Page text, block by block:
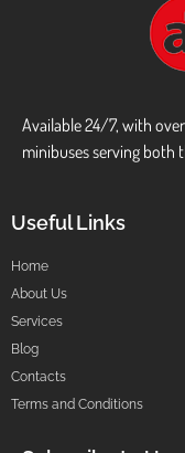
Available 24/7, with
minibuses serving both
Useful Links
Home
About Us
Services
Blog
Contacts
Terms and Conditions